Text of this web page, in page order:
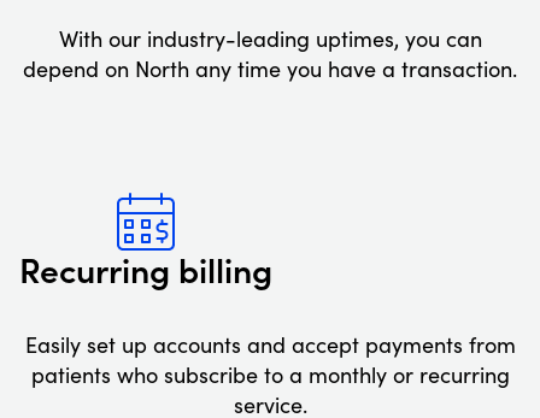
With our industry-leading uptimes, you can
depend on North any time you have a transaction.
Recurring billing
Easily set up accounts and accept payments from
patients who subscribe to a monthly or recurring
service.